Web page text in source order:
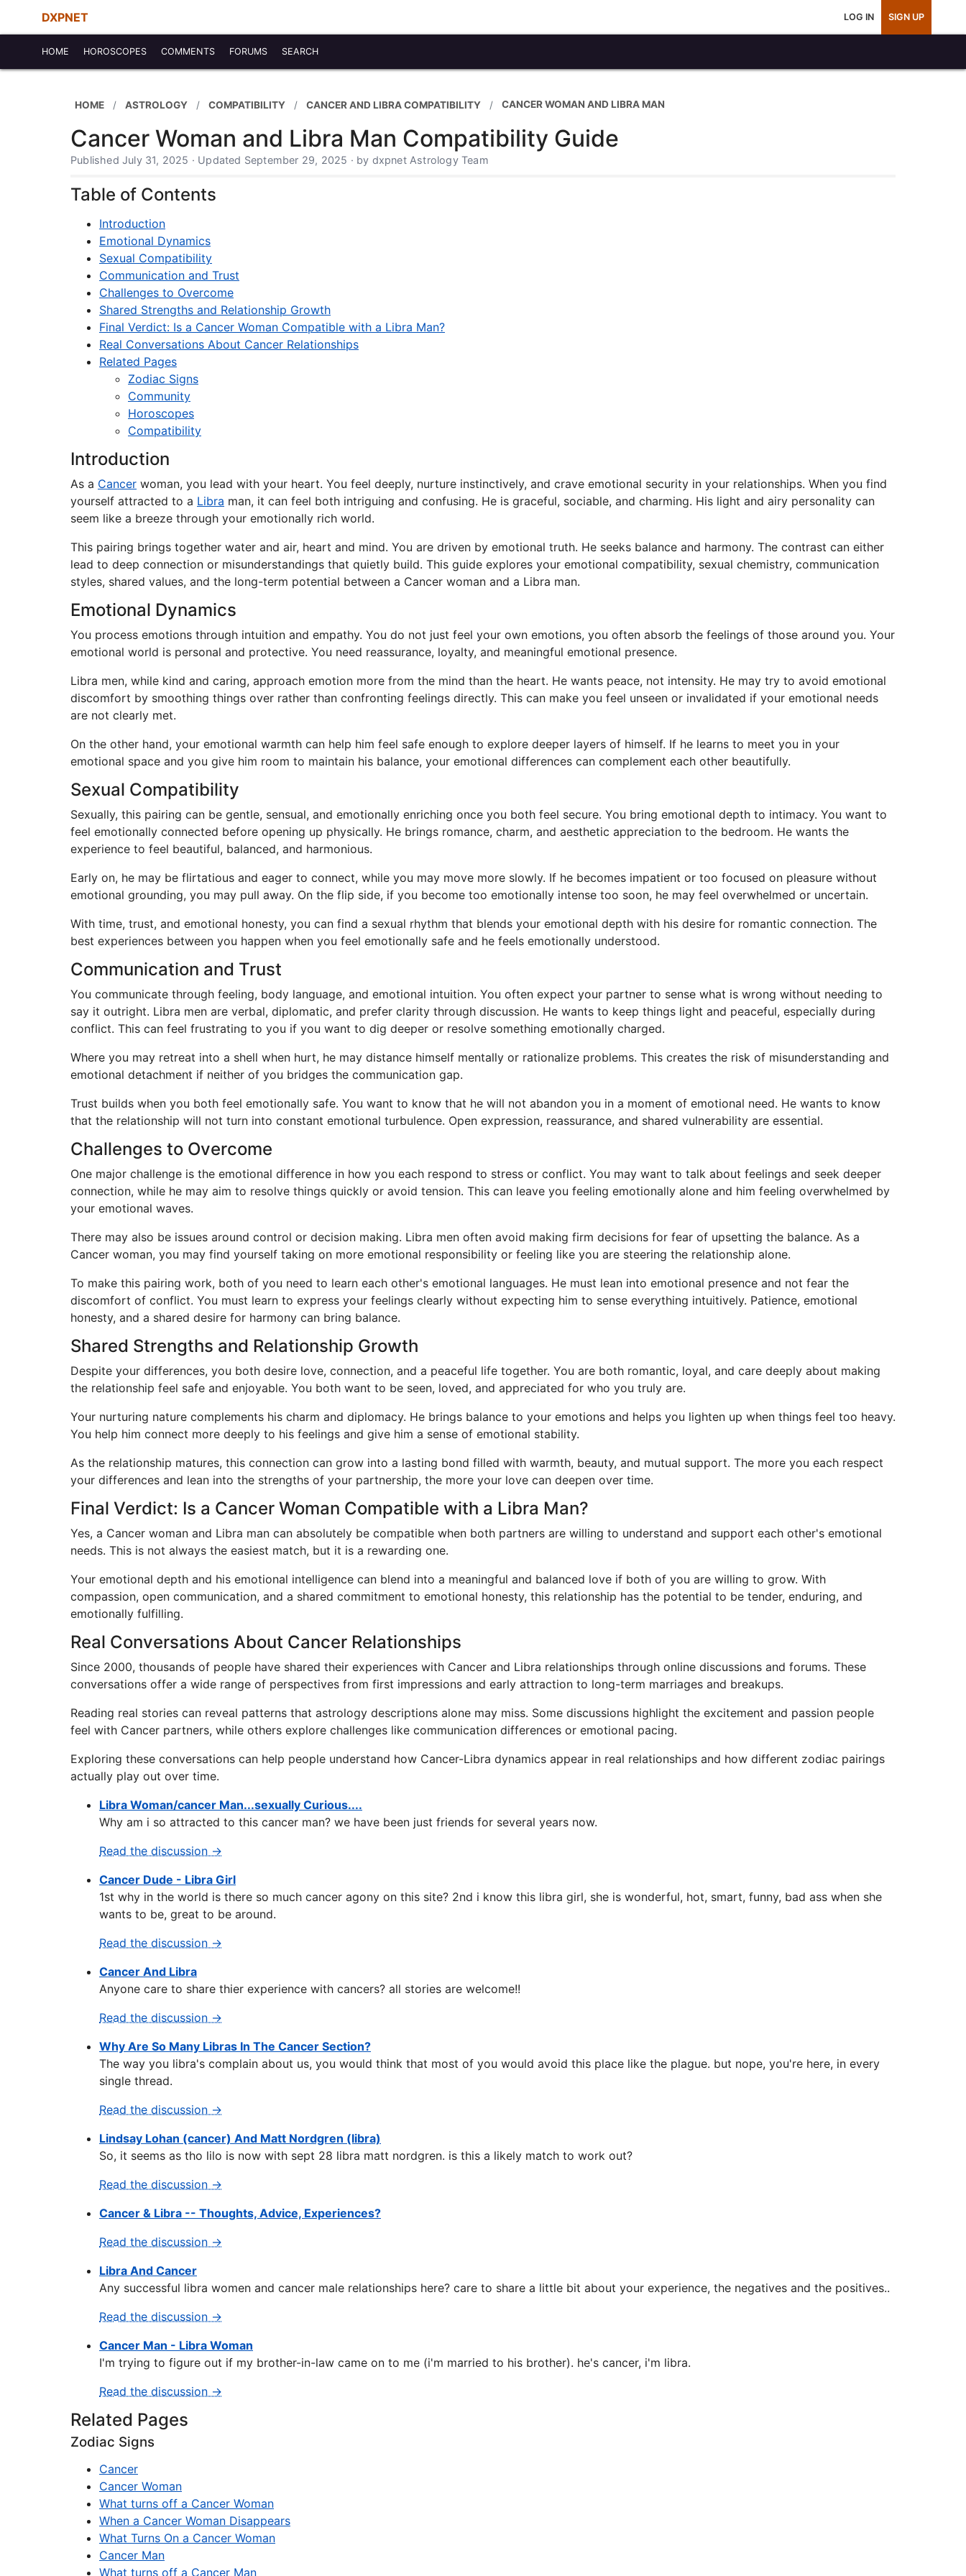
DXPNET LOG IN SIGN UP
HOME HOROSCOPES COMMENTS FORUMS SEARCH
HOME ASTROLOGY COMPATIBILITY CANCER AND LIBRA COMPATIBILITY CANCER WOMAN AND LIBRA MAN
Cancer Woman and Libra Man Compatibility Guide
Published July 31, 2025 · Updated September 29, 2025 · by dxpnet Astrology Team
Table of Contents
Introduction
Emotional Dynamics
Sexual Compatibility
Communication and Trust
Challenges to Overcome
Shared Strengths and Relationship Growth
Final Verdict: Is a Cancer Woman Compatible with a Libra Man?
Real Conversations About Cancer Relationships
Related Pages
Zodiac Signs
Community
Horoscopes
Compatibility
Introduction
As a Cancer woman, you lead with your heart. You feel deeply, nurture instinctively, and crave emotional security in your relationships. When you find
yourself attracted to a Libra man, it can feel both intriguing and confusing. He is graceful, sociable, and charming. His light and airy personality can
seem like a breeze through your emotionally rich world.
This pairing brings together water and air, heart and mind. You are driven by emotional truth. He seeks balance and harmony. The contrast can either
lead to deep connection or misunderstandings that quietly build. This guide explores your emotional compatibility, sexual chemistry, communication
styles, shared values, and the long-term potential between a Cancer woman and a Libra man.
Emotional Dynamics
You process emotions through intuition and empathy. You do not just feel your own emotions, you often absorb the feelings of those around you. Your
emotional world is personal and protective. You need reassurance, loyalty, and meaningful emotional presence.
Libra men, while kind and caring, approach emotion more from the mind than the heart. He wants peace, not intensity. He may try to avoid emotional
discomfort by smoothing things over rather than confronting feelings directly. This can make you feel unseen or invalidated if your emotional needs
are not clearly met.
On the other hand, your emotional warmth can help him feel safe enough to explore deeper layers of himself. If he learns to meet you in your
emotional space and you give him room to maintain his balance, your emotional differences can complement each other beautifully.
Sexual Compatibility
Sexually, this pairing can be gentle, sensual, and emotionally enriching once you both feel secure. You bring emotional depth to intimacy. You want to
feel emotionally connected before opening up physically. He brings romance, charm, and aesthetic appreciation to the bedroom. He wants the
experience to feel beautiful, balanced, and harmonious.
Early on, he may be flirtatious and eager to connect, while you may move more slowly. If he becomes impatient or too focused on pleasure without
emotional grounding, you may pull away. On the flip side, if you become too emotionally intense too soon, he may feel overwhelmed or uncertain.
With time, trust, and emotional honesty, you can find a sexual rhythm that blends your emotional depth with his desire for romantic connection. The
best experiences between you happen when you feel emotionally safe and he feels emotionally understood.
Communication and Trust
You communicate through feeling, body language, and emotional intuition. You often expect your partner to sense what is wrong without needing to
say it outright. Libra men are verbal, diplomatic, and prefer clarity through discussion. He wants to keep things light and peaceful, especially during
conflict. This can feel frustrating to you if you want to dig deeper or resolve something emotionally charged.
Where you may retreat into a shell when hurt, he may distance himself mentally or rationalize problems. This creates the risk of misunderstanding and
emotional detachment if neither of you bridges the communication gap.
Trust builds when you both feel emotionally safe. You want to know that he will not abandon you in a moment of emotional need. He wants to know
that the relationship will not turn into constant emotional turbulence. Open expression, reassurance, and shared vulnerability are essential.
Challenges to Overcome
One major challenge is the emotional difference in how you each respond to stress or conflict. You may want to talk about feelings and seek deeper
connection, while he may aim to resolve things quickly or avoid tension. This can leave you feeling emotionally alone and him feeling overwhelmed by
your emotional waves.
There may also be issues around control or decision making. Libra men often avoid making firm decisions for fear of upsetting the balance. As a
Cancer woman, you may find yourself taking on more emotional responsibility or feeling like you are steering the relationship alone.
To make this pairing work, both of you need to learn each other's emotional languages. He must lean into emotional presence and not fear the
discomfort of conflict. You must learn to express your feelings clearly without expecting him to sense everything intuitively. Patience, emotional
honesty, and a shared desire for harmony can bring balance.
Shared Strengths and Relationship Growth
Despite your differences, you both desire love, connection, and a peaceful life together. You are both romantic, loyal, and care deeply about making
the relationship feel safe and enjoyable. You both want to be seen, loved, and appreciated for who you truly are.
Your nurturing nature complements his charm and diplomacy. He brings balance to your emotions and helps you lighten up when things feel too heavy.
You help him connect more deeply to his feelings and give him a sense of emotional stability.
As the relationship matures, this connection can grow into a lasting bond filled with warmth, beauty, and mutual support. The more you each respect
your differences and lean into the strengths of your partnership, the more your love can deepen over time.
Final Verdict: Is a Cancer Woman Compatible with a Libra Man?
Yes, a Cancer woman and Libra man can absolutely be compatible when both partners are willing to understand and support each other's emotional
needs. This is not always the easiest match, but it is a rewarding one.
Your emotional depth and his emotional intelligence can blend into a meaningful and balanced love if both of you are willing to grow. With
compassion, open communication, and a shared commitment to emotional honesty, this relationship has the potential to be tender, enduring, and
emotionally fulfilling.
Real Conversations About Cancer Relationships
Since 2000, thousands of people have shared their experiences with Cancer and Libra relationships through online discussions and forums. These
conversations offer a wide range of perspectives from first impressions and early attraction to long-term marriages and breakups.
Reading real stories can reveal patterns that astrology descriptions alone may miss. Some discussions highlight the excitement and passion people
feel with Cancer partners, while others explore challenges like communication differences or emotional pacing.
Exploring these conversations can help people understand how Cancer-Libra dynamics appear in real relationships and how different zodiac pairings
actually play out over time.
Libra Woman/cancer Man...sexually Curious....
Why am i so attracted to this cancer man? we have been just friends for several years now.
Read the discussion →
Cancer Dude - Libra Girl
1st why in the world is there so much cancer agony on this site? 2nd i know this libra girl, she is wonderful, hot, smart, funny, bad ass when she
wants to be, great to be around.
Read the discussion →
Cancer And Libra
Anyone care to share thier experience with cancers? all stories are welcome!!
Read the discussion →
Why Are So Many Libras In The Cancer Section?
The way you libra's complain about us, you would think that most of you would avoid this place like the plague. but nope, you're here, in every
single thread.
Read the discussion →
Lindsay Lohan (cancer) And Matt Nordgren (libra)
So, it seems as tho lilo is now with sept 28 libra matt nordgren. is this a likely match to work out?
Read the discussion →
Cancer & Libra -- Thoughts, Advice, Experiences?
Read the discussion →
Libra And Cancer
Any successful libra women and cancer male relationships here? care to share a little bit about your experience, the negatives and the positives..
Read the discussion →
Cancer Man - Libra Woman
I'm trying to figure out if my brother-in-law came on to me (i'm married to his brother). he's cancer, i'm libra.
Read the discussion →
Related Pages
Zodiac Signs
Cancer
Cancer Woman
What turns off a Cancer Woman
When a Cancer Woman Disappears
What Turns On a Cancer Woman
Cancer Man
What turns off a Cancer Man